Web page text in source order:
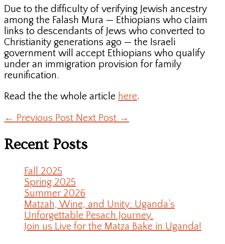
Due to the difficulty of verifying Jewish ancestry
among the Falash Mura — Ethiopians who claim
links to descendants of Jews who converted to
Christianity generations ago — the Israeli
government will accept Ethiopians who qualify
under an immigration provision for family
reunification.
Read the the whole article here.
← Previous Post Next Post →
Recent Posts
Fall 2025
Spring 2025
Summer 2026
Matzah, Wine, and Unity: Uganda’s
Unforgettable Pesach Journey.
Join us Live for the Matza Bake in Uganda!